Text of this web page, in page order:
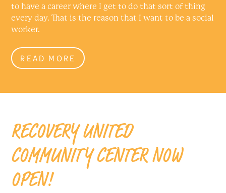
to have a career where I get to do that sort of thing
every day. That is the reason that I want to be a social
worker.
READ MORE
RECOVERY UNITED
COMMUNITY CENTER NOW
OPEN!